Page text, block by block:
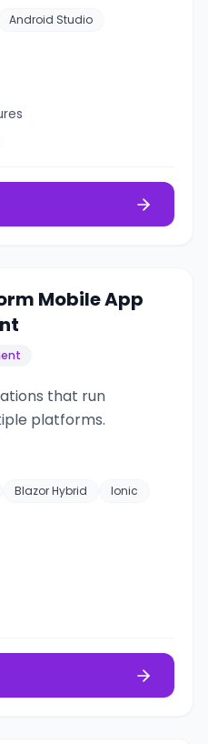
Android Studio
Mobile App
that run
platforms.
Blazor Hybrid Ionic